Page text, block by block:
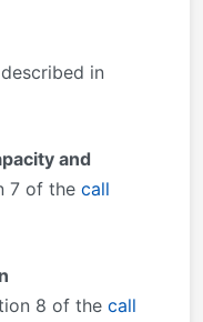
described in
and
7 of the call
8 of the call